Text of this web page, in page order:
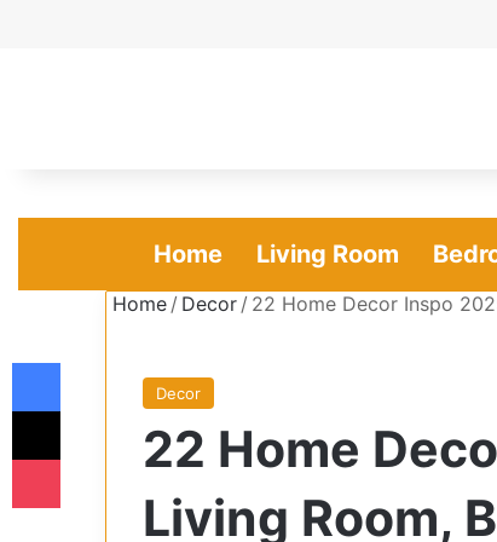
Home Living Room
Home / Decor / 22 Home Decor Inspo
Decor
22 Home
Living Room,